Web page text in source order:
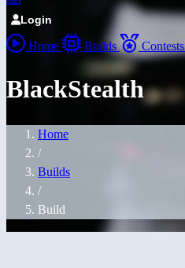
Login
Home Builds Contests
BlackStealth
Home
/
Builds
/
Build